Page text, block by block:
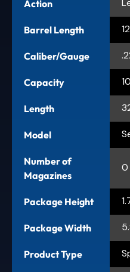
Action
Barrel Length
Caliber/Gauge
Capacity
Length
Model
Number of
Magazines
0
Package Height
Package Width
Product Type